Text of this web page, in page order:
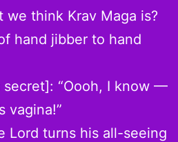
we think Krav Maga is?
hand jibber to hand
secret]: “Oooh, I know —
vagina!”
Lord turns his all-seeing